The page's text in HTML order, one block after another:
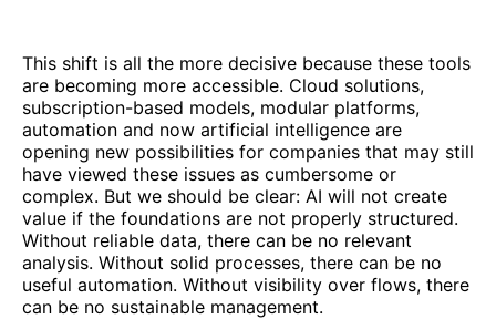
This shift is all the more decisive because these tools
are becoming more accessible. Cloud solutions,
subscription-based models, modular platforms,
automation and now artificial intelligence are
opening new possibilities for companies that may still
have viewed these issues as cumbersome or
complex. But we should be clear: AI will not create
value if the foundations are not properly structured.
Without reliable data, there can be no relevant
analysis. Without solid processes, there can be no
useful automation. Without visibility over flows, there
can be no sustainable management.